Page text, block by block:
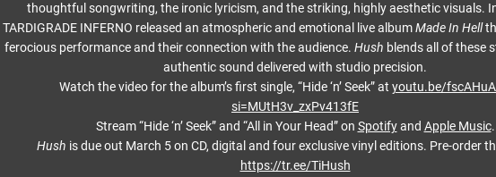
thoughtful songwriting, the ironic lyricism, and the striking, highly aesthetic visuals.
TARDIGRADE INFERNO released an atmospheric and emotional live albumMade In Hell
ferocious performance and their connection with the audience. Hush blends all of these
authentic sound delivered with studio precision.
Watch the video for the album’s first single, “Hide ‘n’ Seek” at youtu.be/
si=MUtH3v_zxPv413fE
Stream “Hide ‘n’ Seek” and “All in Your Head” on Spotifyand Apple Music.
Hush is due out March 5 on CD, digital and four exclusive vinyl editions. Pre-order
https://tr.ee/TiHush